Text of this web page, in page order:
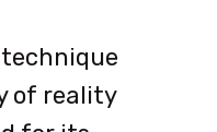
of reality